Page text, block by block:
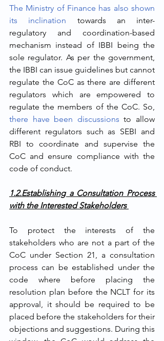
The Ministry of Finance has also shown
its inclination towards an inter-
regulatory and coordination-based
mechanism instead of IBBI being the
sole regulator. As per the government,
the IBBI can issue guidelines but cannot
regulate the CoC as there are different
regulators which are empowered to
there have been discussions to allow
different regulators such as SEBI and
RBI to coordinate and supervise the
CoC and ensure compliance with the
code of conduct.
1.2.Establishing a Consultation Process
with the Interested Stakeholders
To protect the interests of the
stakeholders who are not a part of the
CoC under Section 21, a consultation
process can be established under the
code where before placing the
resolution plan before the NCLT for its
approval, it should be required to be
placed before the stakeholders for their
objections and suggestions. During this